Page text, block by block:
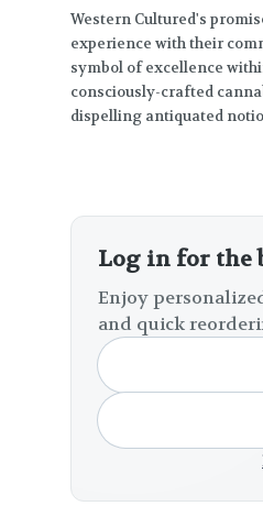
Western Cultured's
experience with their
symbol of excellence
consciously-crafted
dispelling antiquated
Log in for the
Enjoy
and quick